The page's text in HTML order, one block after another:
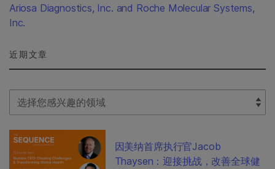
Ariosa Diagnostics, Inc. and Roche Molecular Systems,
Inc.
近期文章
Select Filter
因美纳首席执行官Jacob
Thaysen：迎接挑战，改善全球健